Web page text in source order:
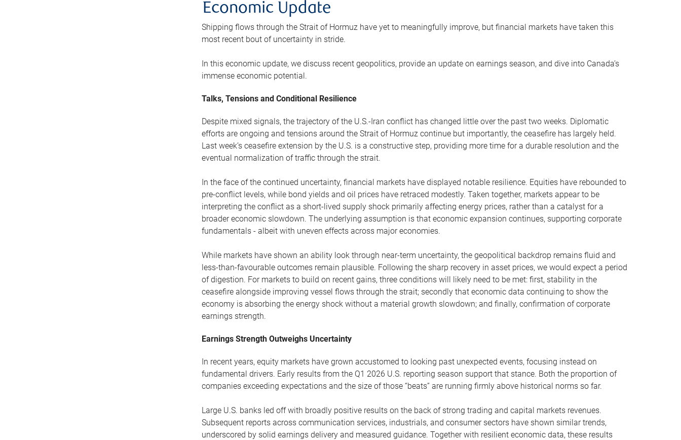
Economic Update
Shipping flows through the Strait of Hormuz have yet to meaningfully improve, but financial markets have taken this
most recent bout of uncertainty in stride.
In this economic update, we discuss recent geopolitics, provide an update on earnings season, and dive into Canada’s
immense economic potential.
Talks, Tensions and Conditional Resilience
Despite mixed signals, the trajectory of the U.S.-Iran conflict has changed little over the past two weeks. Diplomatic
efforts are ongoing and tensions around the Strait of Hormuz continue but importantly, the ceasefire has largely held.
Last week’s ceasefire extension by the U.S. is a constructive step, providing more time for a durable resolution and the
eventual normalization of traffic through the strait.
In the face of the continued uncertainty, financial markets have displayed notable resilience. Equities have rebounded to
pre-conflict levels, while bond yields and oil prices have retraced modestly. Taken together, markets appear to be
interpreting the conflict as a short-lived supply shock primarily affecting energy prices, rather than a catalyst for a
broader economic slowdown. The underlying assumption is that economic expansion continues, supporting corporate
fundamentals - albeit with uneven effects across major economies.
While markets have shown an ability look through near-term uncertainty, the geopolitical backdrop remains fluid and
less-than-favourable outcomes remain plausible. Following the sharp recovery in asset prices, we would expect a period
of digestion. For markets to build on recent gains, three conditions will likely need to be met: first, stability in the
ceasefire alongside improving vessel flows through the strait; secondly that economic data continuing to show the
economy is absorbing the energy shock without a material growth slowdown; and finally, confirmation of corporate
earnings strength.
Earnings Strength Outweighs Uncertainty
In recent years, equity markets have grown accustomed to looking past unexpected events, focusing instead on
fundamental drivers. Early results from the Q1 2026 U.S. reporting season support that stance. Both the proportion of
companies exceeding expectations and the size of those “beats” are running firmly above historical norms so far.
Large U.S. banks led off with broadly positive results on the back of strong trading and capital markets revenues.
Subsequent reports across communication services, industrials, and consumer sectors have shown similar trends,
underscored by solid earnings delivery and measured guidance. Together with resilient economic data, these results